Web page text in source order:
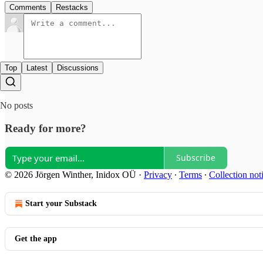
Comments Restacks
Top Latest Discussions
No posts
Ready for more?
Subscribe
© 2026 Jörgen Winther, Inidox OÜ · Privacy ∙ Terms ∙ Collection
Start your Substack
Get the app